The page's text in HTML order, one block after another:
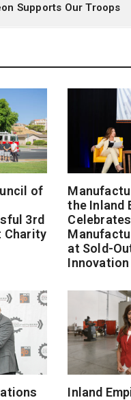
Supports Our Troops
of
3rd
Charity
the Inland
at Sold-
Innovation
Inland